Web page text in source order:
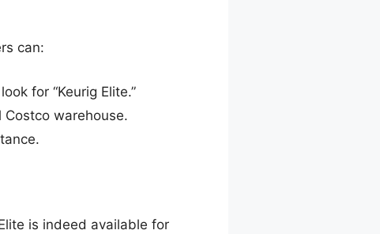
can:
for “Keurig Elite.”
warehouse.
is indeed available for